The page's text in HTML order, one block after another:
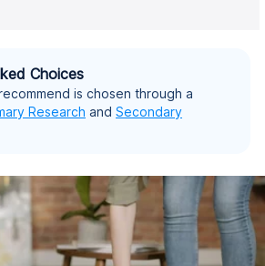
Choices
is chosen through a
Research and Secondary